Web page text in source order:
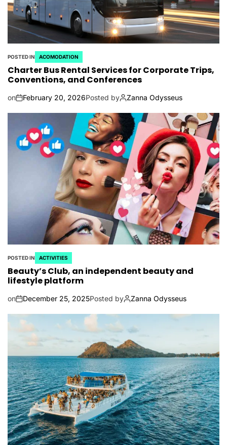
POSTED IN ACOMODATION
Charter Bus Rental Services for Corporate Trips,
Conventions, and Conferences
on February 20, 2026Posted by Zanna Odysseus
POSTED IN ACTIVITIES
Beauty’s Club, an independent beauty and
lifestyle platform
on December 25, 2025Posted by Zanna Odysseus